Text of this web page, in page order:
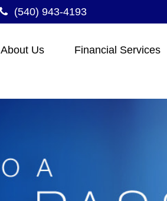
(540) 943-4193
About Us Financial Services